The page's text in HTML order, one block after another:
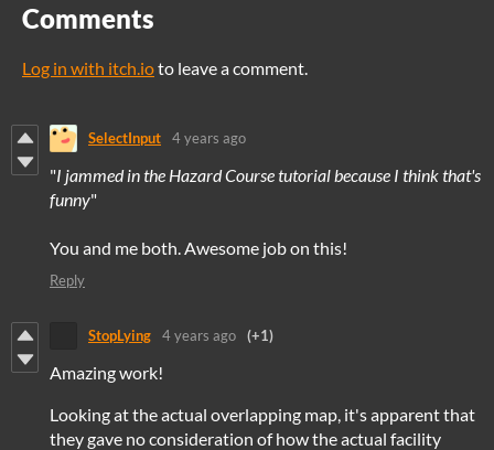
Comments
Log in with itch.ioto leave a comment.
SelectInput 4 years ago
"I jammed in the Hazard Course tutorial because I think that's
funny"
You and me both. Awesome job on this!
Reply
StopLying 4 years ago (+1)
Amazing work!
Looking at the actual overlapping map, it's apparent that
they gave no consideration of how the actual facility